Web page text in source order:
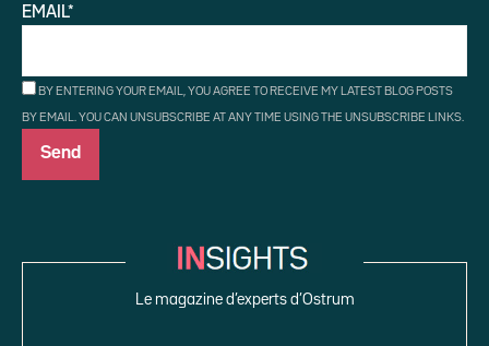
EMAIL*
BY ENTERING YOUR EMAIL, YOU AGREE TO RECEIVE MY LATEST BLOG POSTS
BY EMAIL. YOU CAN UNSUBSCRIBE AT ANY TIME USING THE UNSUBSCRIBE LINKS.
Le magazine d’experts d’Ostrum